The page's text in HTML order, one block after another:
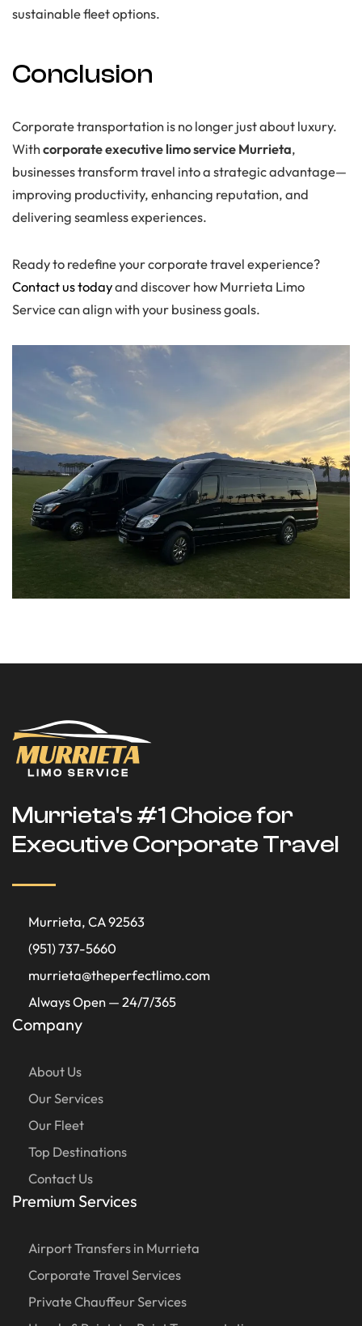
sustainable fleet options.
Conclusion
Corporate transportation is no longer just about luxury.
Withcorporate executive limo service Murrieta,
businesses transform travel into a strategic advantage—
improving productivity, enhancing reputation, and
delivering seamless experiences.
Ready to redefine your corporate travel experience?
Contact us todayand discover how Murrieta Limo
Service can align with your business goals.
Murrieta's #1 Choice for
Executive Corporate Travel
Murrieta, CA 92563
(951) 737-5660
murrieta@theperfectlimo.com
Always Open — 24/7/365
Company
About Us
Our Services
Our Fleet
Top Destinations
Contact Us
Premium Services
Airport Transfers in Murrieta
Corporate Travel Services
Private Chauffeur Services